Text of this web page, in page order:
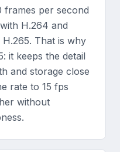
frames per second
H.264 and
That is why
it keeps the detail
and storage close
rate to 15 fps
without